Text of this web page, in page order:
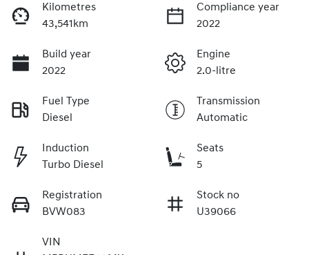
Kilometres
43,541km
Compliance year
2022
Build year
2022
Engine
2.0-litre
Fuel Type
Diesel
Transmission
Automatic
Induction
Turbo Diesel
Seats
5
Registration
BVW083
Stock no
U39066
VIN